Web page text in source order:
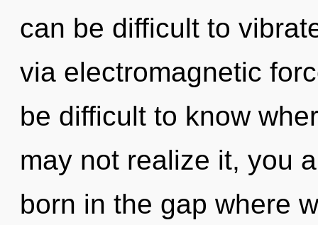
can be difficult to
via electromagnetic
be difficult to know
may not realize it, you
born in the gap where